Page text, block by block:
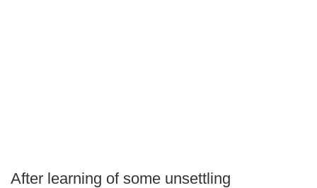
After learning of some unsettling